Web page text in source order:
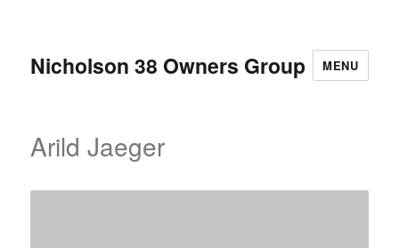
Nicholson 38 Owners Group MENU
Arild Jaeger